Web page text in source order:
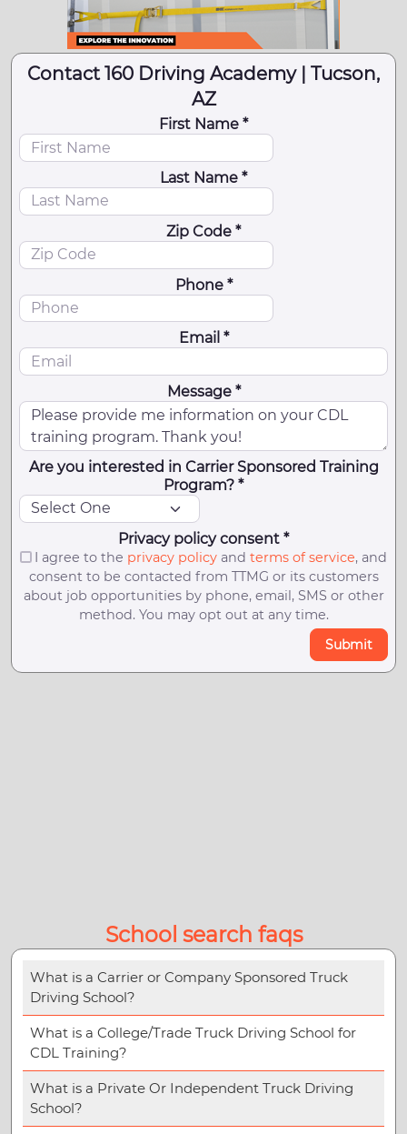
Contact 160 Driving Academy | Tucson,
AZ
First Name *
Last Name *
Zip Code *
Phone *
Email *
Message *
Are you interested in Carrier Sponsored Training
Program? *
Privacy policy consent *
I agree to the privacy policyand terms of service, and
consent to be contacted from TTMG or its customers
about job opportunities by phone, email, SMS or other
method. You may opt out at any time.
Submit
School search faqs
What is a Carrier or Company Sponsored Truck
Driving School?
What is a College/Trade Truck Driving School for
CDL Training?
What is a Private Or Independent Truck Driving
School?